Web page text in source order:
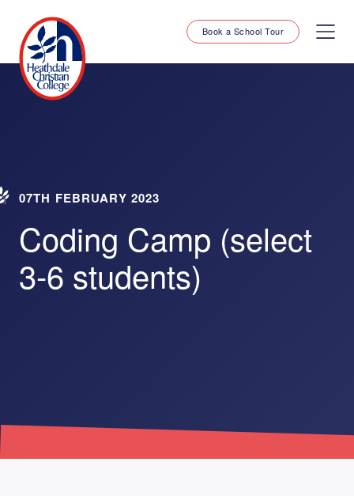
Book a School Tour
07TH FEBRUARY 2023
Coding Camp (select
3-6 students)